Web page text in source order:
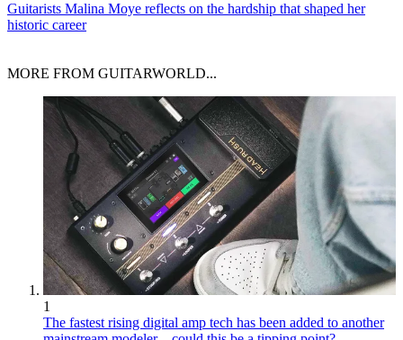
Guitarists Malina Moye reflects on the hardship that shaped her
historic career
MORE FROM GUITARWORLD...
1
The fastest rising digital amp tech has been added to another